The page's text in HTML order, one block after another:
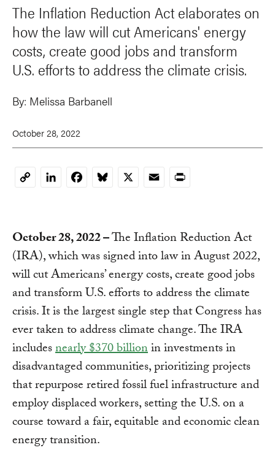
The Inflation Reduction Act elaborates on
how the law will cut Americans' energy
costs, create good jobs and transform
U.S. efforts to address the climate crisis.
By: Melissa Barbanell
October 28, 2022
CopyLinkedInFacebookBluesky
X EmailPrint
October 28, 2022 –The Inflation Reduction Act
(IRA), which was signed into law in August 2022,
will cut Americans’ energy costs, create good jobs
and transform U.S. efforts to address the climate
crisis. It is the largest single step that Congress has
ever taken to address climate change. The IRA
includesnearly $370 billionin investments in
disadvantaged communities, prioritizing projects
that repurpose retired fossil fuel infrastructure and
employ displaced workers, setting the U.S. on a
course toward a fair, equitable and economic clean
energy transition.